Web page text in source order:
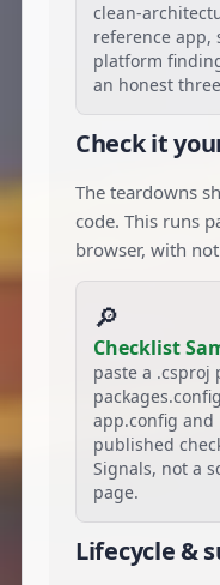
clean-
reference app,
platform
an honest
Check it
The teardowns
code. This runs
browser, with
🔎
Checklist
paste a .csproj
app.config and
published
Signals, not a
page.
Lifecycle &